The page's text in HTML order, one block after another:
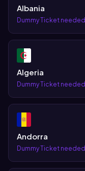
Albania
Dummy Ticket needed
Algeria
Dummy Ticket needed
Andorra
Dummy Ticket needed